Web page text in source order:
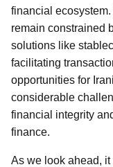
financial
remain constrained
solutions like
facilitating
opportunities for
considerable
financial integrity
finance.
As we look ahead,